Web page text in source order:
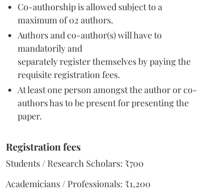
Co-authorship is allowed subject to a
maximum of 02 authors.
Authors and co-author(s) will have to
mandatorily and
separately register themselves by paying the
requisite registration fees.
At least one person amongst the author or co-
authors has to be present for presenting the
paper.
Registration fees
Students / Research Scholars: ₹700
Academicians / Professionals: ₹1,200